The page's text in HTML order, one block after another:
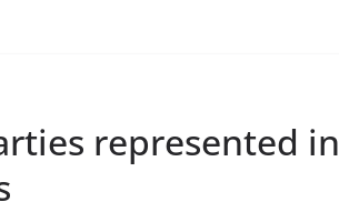
represented in